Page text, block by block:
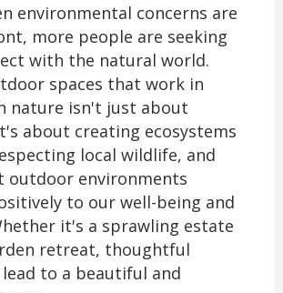
environmental concerns are
more people are seeking
with the natural world.
spaces that work in
nature isn't just about
about creating ecosystems
local wildlife, and
outdoor environments
to our well-being and
it's a sprawling estate
retreat, thoughtful
to a beautiful and